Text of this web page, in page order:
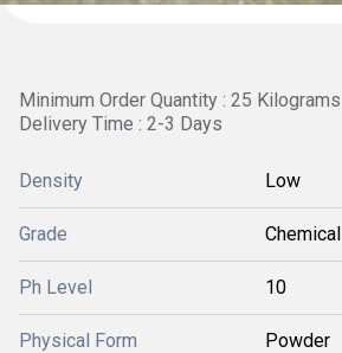
Minimum Order Quantity : 25 Kilograms
Delivery Time : 2-3 Days
Density Low
Grade Chemical
Ph Level 10
Physical Form Powder